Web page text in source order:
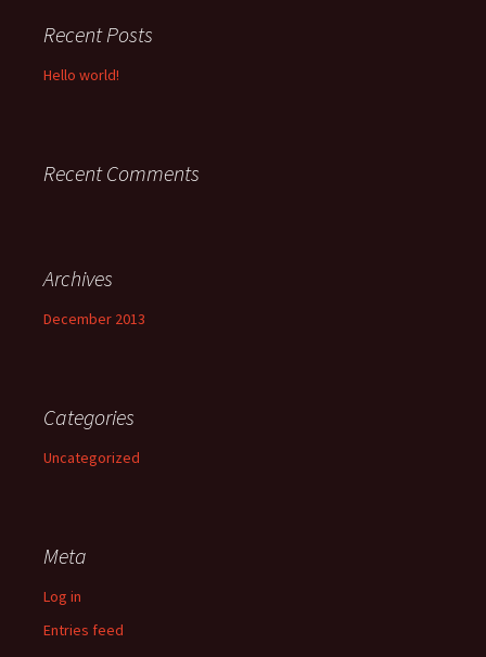
Recent Posts
Hello world!
Recent Comments
Archives
December 2013
Categories
Uncategorized
Meta
Log in
Entries feed